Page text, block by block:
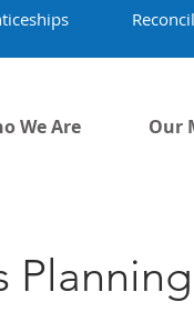
We Are Our
Planning